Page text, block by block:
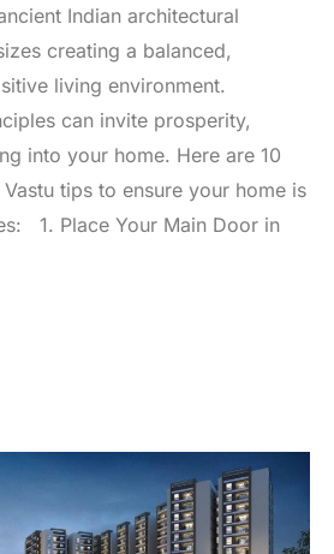
Indian architectural
creating a balanced,
living environment.
can invite prosperity,
into your home. Here are 10
tips to ensure your home is
1.⁠ ⁠Place Your Main Door in